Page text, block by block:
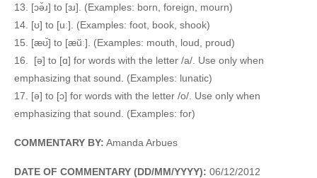
13. [ɔə̆ɹ] to [ɜɹ]. (Examples: born, foreign, mourn)
14. [ʊ] to [uː]. (Examples: foot, book, shook)
15. [æʊ̆] to [æŭː]. (Examples: mouth, loud, proud)
16. [ə] to [ɑ] for words with the letter /a/. Use only when
emphasizing that sound. (Examples: lunatic)
17. [ə] to [ɔ] for words with the letter /o/. Use only when
emphasizing that sound. (Examples: for)
COMMENTARY BY: Amanda Arbues
DATE OF COMMENTARY (DD/MM/YYYY): 06/12/2012